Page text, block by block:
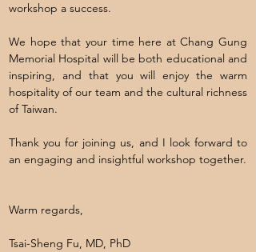
workshop a success.
We hope that your time here at Chang Gung
Memorial Hospital will be both educational and
inspiring, and that you will enjoy the warm
hospitality of our team and the cultural richness
of Taiwan.
Thank you for joining us, and I look forward to
an engaging and insightful workshop together.
Warm regards,
Tsai-Sheng Fu, MD, PhD